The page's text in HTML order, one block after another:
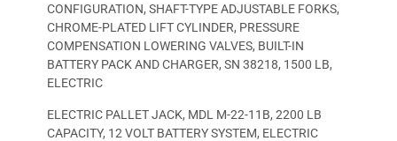
CONFIGURATION, SHAFT-TYPE ADJUSTABLE FORKS,
CHROME-PLATED LIFT CYLINDER, PRESSURE
COMPENSATION LOWERING VALVES, BUILT-IN
BATTERY PACK AND CHARGER, SN 38218, 1500 LB,
ELECTRIC
ELECTRIC PALLET JACK, MDL M-22-11B, 2200 LB
CAPACITY, 12 VOLT BATTERY SYSTEM, ELECTRIC